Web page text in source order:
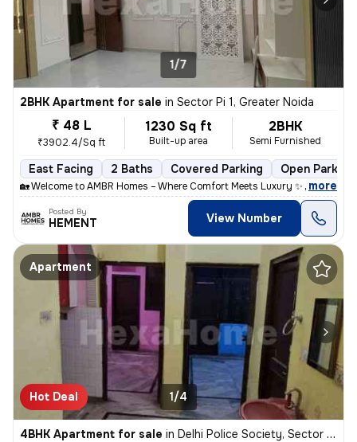
1/7
2BHK Apartment for sale in Sector Pi 1, Greater Noida
₹ 48 L
₹3902.4/Sq ft
1230 Sq ft
Built-up area
2BHK
Semi Furnished
East Facing 2 Baths Covered Parking Open Parking
🏡 Welcome to AMBR Homes – Where Comfort Meets Luxury ✨ Discover
, more
Posted By
HEMENT View Number
Apartment
Hot Deal 1/4
4BHK Apartment for sale in Delhi Police Society, Sector Pi 2, Greater Noida